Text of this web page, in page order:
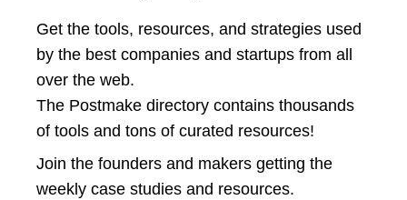
Get the tools, resources, and strategies used
by the best companies and startups from all
over the web.
The Postmake directory contains thousands
of tools and tons of curated resources!
Join the founders and makers getting the
weekly case studies and resources.